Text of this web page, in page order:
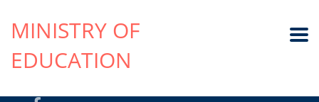
MINISTRY OF
EDUCATION